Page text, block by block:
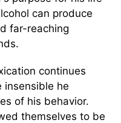
can produce
far-reaching
continues
insensible he
of his behavior.
themselves to be